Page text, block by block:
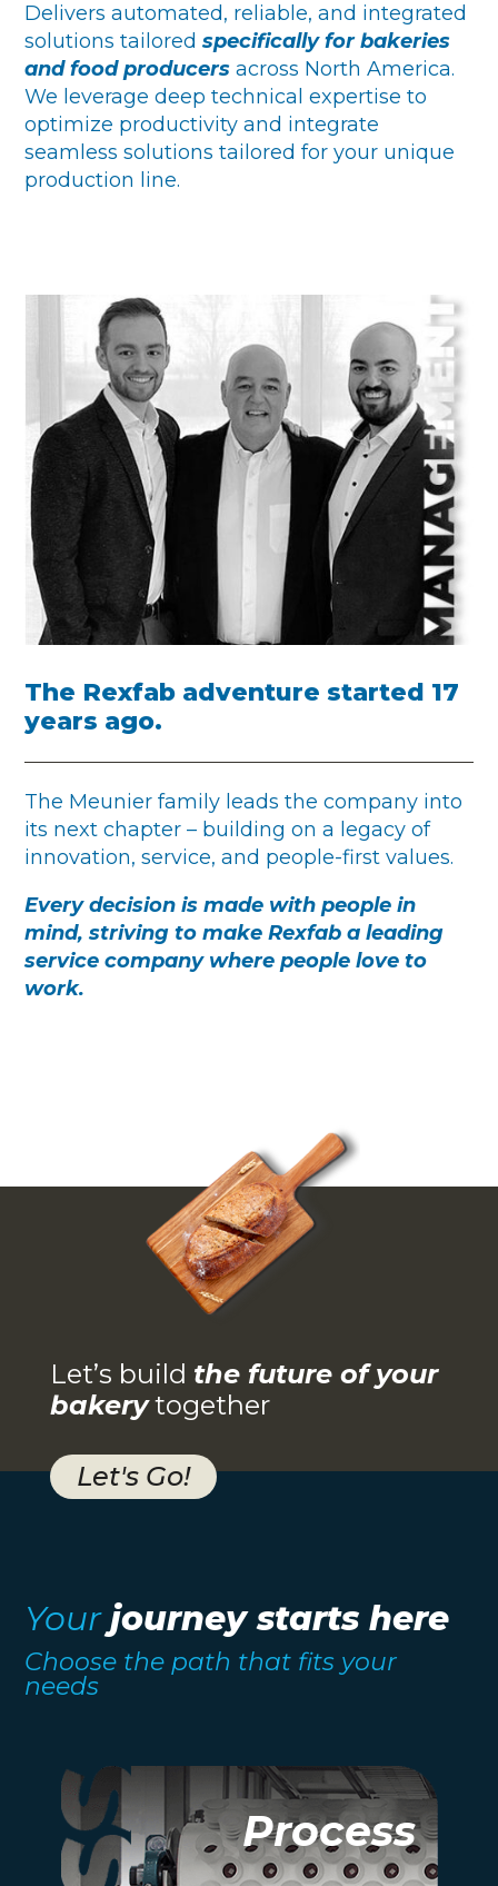
Delivers automated, reliable, and integrated
solutions tailoredspecifically for bakeries
and food producers across North America.
We leverage deep technical expertise to
optimize productivity and integrate
seamless solutions tailored for your unique
production line.
The Rexfab adventure started 17
years ago.
The Meunier family leads the company into
its next chapter – building on a legacy of
innovation, service, and people-first values.
Every decision is made with people in
mind, striving to make Rexfab a leading
service company where people love to
work.
Let’s build the future of your
bakery together
Let's Go!
Yourjourney starts here
Choose the path that fits your
needs
Process
Process